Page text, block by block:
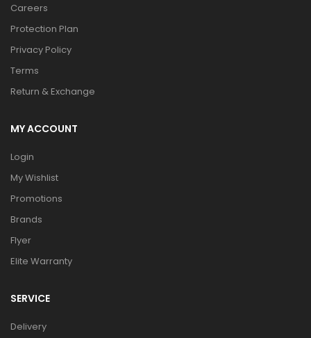
Careers
Protection Plan
Privacy Policy
Terms
Return & Exchange
MY ACCOUNT
Login
My Wishlist
Promotions
Brands
Flyer
Elite Warranty
SERVICE
Delivery